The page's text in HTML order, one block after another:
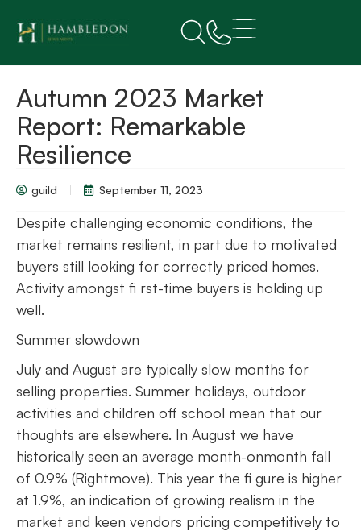
Autumn 2023 Market
Report: Remarkable
Resilience
guild September 11, 2023
Despite challenging economic conditions, the
market remains resilient, in part due to motivated
buyers still looking for correctly priced homes.
Activity amongst fi rst-time buyers is holding up
well.
Summer slowdown
July and August are typically slow months for
selling properties. Summer holidays, outdoor
activities and children off school mean that our
thoughts are elsewhere. In August we have
historically seen an average month-onmonth fall
of 0.9% (Rightmove). This year the fi gure is higher
at 1.9%, an indication of growing realism in the
market and keen vendors pricing competitively to